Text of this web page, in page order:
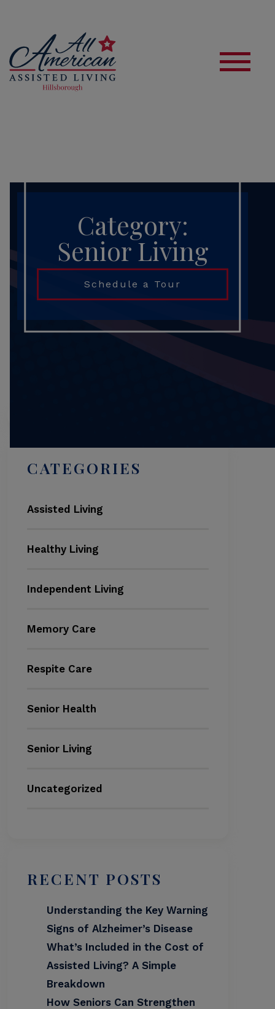
Category:
Senior Living
Schedule a Tour
CATEGORIES
Assisted Living
Healthy Living
Independent Living
Memory Care
Respite Care
Senior Health
Senior Living
Uncategorized
RECENT POSTS
Understanding the Key Warning
Signs of Alzheimer’s Disease
What’s Included in the Cost of
Assisted Living? A Simple
Breakdown
How Seniors Can Strengthen